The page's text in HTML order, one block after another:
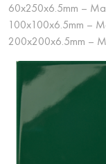
60x250x6.5mm –
100x100x6.5mm –
200x200x6.5mm –